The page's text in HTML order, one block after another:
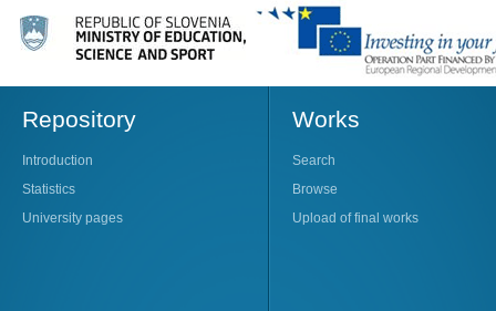
Repository
Introduction
Statistics
University pages
Works
Search
Browse
Upload of final works